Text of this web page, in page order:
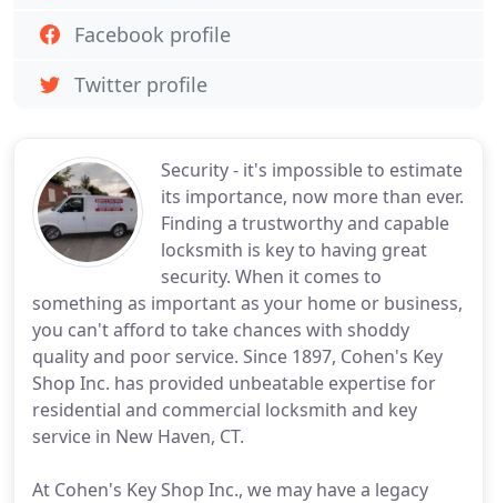
Security - it's impossible to estimate
its importance, now more than ever.
Finding a trustworthy and capable
locksmith is key to having great
security. When it comes to
something as important as your home or business,
you can't afford to take chances with shoddy
quality and poor service. Since 1897, Cohen's Key
Shop Inc. has provided unbeatable expertise for
residential and commercial locksmith and key
service in New Haven, CT.
At Cohen's Key Shop Inc., we may have a legacy
Facebook profile
Twitter profile